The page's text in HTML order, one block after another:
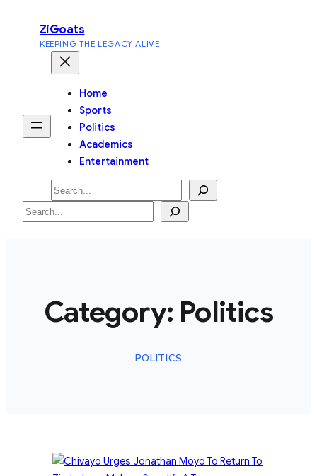
content
ZiGoats
KEEPING THE LEGACY ALIVE
Home
Sports
Politics
Academics
Entertainment
Search
Search
Category: Politics
POLITICS